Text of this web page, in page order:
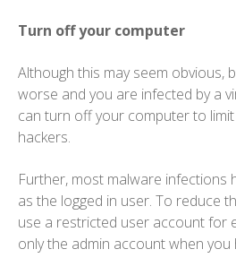
Turn off your computer
Although this may seem obvious,
worse and you are infected by a
can turn off your computer to
hackers.
Further, most malware infections
as the logged in user. To reduce
use a restricted user account for
only the admin account when you